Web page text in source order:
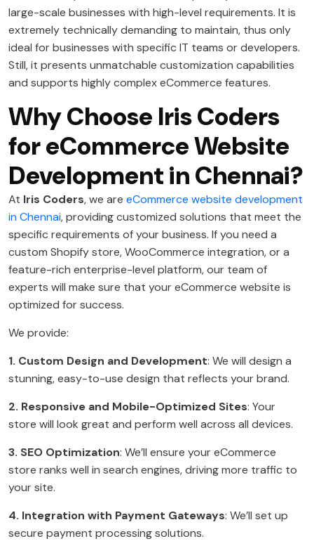
large-scale businesses with high-level requirements. It is
extremely technically demanding to maintain, thus only
ideal for businesses with specific IT teams or developers.
Still, it presents unmatchable customization capabilities
and supports highly complex eCommerce features.
Why Choose Iris Coders
for eCommerce Website
Development in Chennai?
At Iris Coders, we are eCommerce website development
in Chennai, providing customized solutions that meet the
specific requirements of your business. If you need a
custom Shopify store, WooCommerce integration, or a
feature-rich enterprise-level platform, our team of
experts will make sure that your eCommerce website is
optimized for success.
We provide:
1. Custom Design and Development: We will design a
stunning, easy-to-use design that reflects your brand.
2. Responsive and Mobile-Optimized Sites: Your
store will look great and perform well across all devices.
3. SEO Optimization: We’ll ensure your eCommerce
store ranks well in search engines, driving more traffic to
your site.
4. Integration with Payment Gateways: We’ll set up
secure payment processing solutions.